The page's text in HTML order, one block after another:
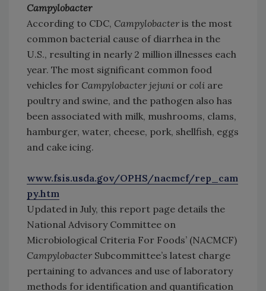
Campylobacter
According to CDC, Campylobacter is the most
common bacterial cause of diarrhea in the
U.S., resulting in nearly 2 million illnesses each
year. The most significant common food
vehicles for Campylobacter jejuni or coli are
poultry and swine, and the pathogen also has
been associated with milk, mushrooms, clams,
hamburger, water, cheese, pork, shellfish, eggs
and cake icing.
www.fsis.usda.gov/OPHS/nacmcf/rep_cam
py.htm
Updated in July, this report page details the
National Advisory Committee on
Microbiological Criteria For Foods’ (NACMCF)
Campylobacter Subcommittee’s latest charge
pertaining to advances and use of laboratory
methods for identification and quantification